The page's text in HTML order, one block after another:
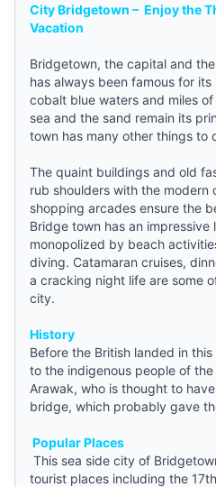
City Bridgetown – Enjoy the
Vacation
Bridgetown, the capital and
has always been famous for
cobalt blue waters and miles
sea and the sand remain its
town has many other things to
The quaint buildings and old
rub shoulders with the modern
shopping arcades ensure the
Bridge town has an impressive
monopolized by beach
diving. Catamaran cruises,
a cracking night life are some
city.
History
Before the British landed in
to the indigenous people of
Arawak, who is thought to
bridge, which probably gave
Popular Places
This sea side city of
tourist places including the